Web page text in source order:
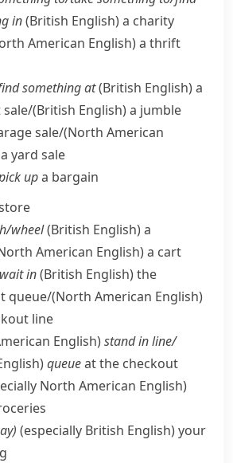
in(British English)a charity
American English)a thrift
something at(British English)a
sale/(British English)a jumble
sale/(North American
a yard sale
upa bargain
​wheel(British English)a
American English)a cart
in(British English)the
queue/(North American English)
line
English)stand in line/
queueat the checkout
North American English)
(especially British English)your